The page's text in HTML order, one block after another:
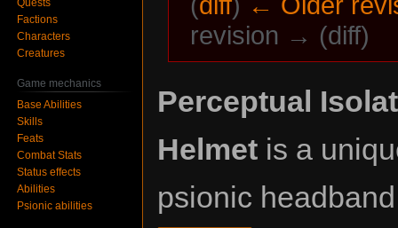
revision → (diff)
toto
Perceptual
Helmet is a
psionic
Factions
Characters
Creatures
Game mechanics
Base Abilities
Skills
Feats
Combat Stats
Status effects
Abilities
Psionic abilities